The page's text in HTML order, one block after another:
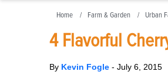
Home Farm & Garden Urban
4 Flavorful
By Kevin Fogle - July 6, 2015